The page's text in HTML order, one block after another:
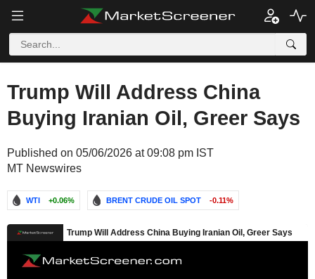
Trump Will Address China
Buying Iranian Oil, Greer Says
Published on 05/06/2026 at 09:08 pm IST
MT Newswires
WTI +0.06% BRENT CRUDE OIL SPOT -0.11%